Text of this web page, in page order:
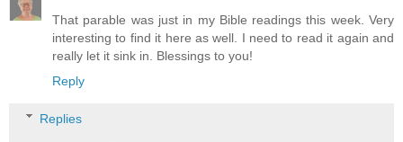
That parable was just in my Bible readings this week. Very
interesting to find it here as well. I need to read it again and
really let it sink in. Blessings to you!
Reply
Replies